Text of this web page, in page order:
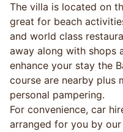
The villa is located on
great for beach
and world class
away along with shops
enhance your stay the
course are nearby plus
personal pampering.
For convenience, car
arranged for you by